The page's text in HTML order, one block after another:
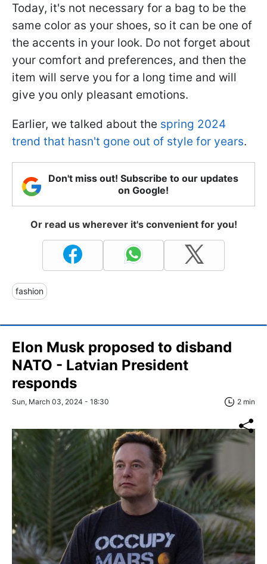
Today, it's not necessary for a bag to be the
same color as your shoes, so it can be one of
the accents in your look. Do not forget about
your comfort and preferences, and then the
item will serve you for a long time and will
give you only pleasant emotions.
Earlier, we talked about the spring 2024
trend that hasn't gone out of style for years.
Don't miss out! Subscribe to our updates
on Google!
Or read us wherever it's convenient for you!
fashion
Elon Musk proposed to disband
NATO - Latvian President
responds
Sun, March 03, 2024 - 18:30 2 min